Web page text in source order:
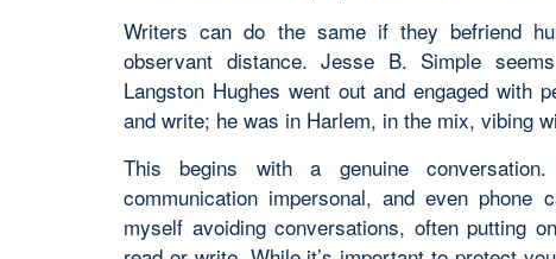
Writers can do the same if they befriend
observant distance. Jesse B. Simple
Langston Hughes went out and engaged with
and write; he was in Harlem, in the mix, vibing
This begins with a genuine
communication impersonal, and even phone
myself avoiding conversations, often putting